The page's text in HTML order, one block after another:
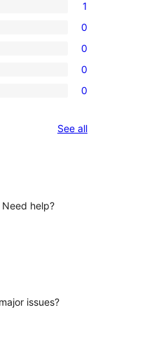
1
0
0
0
0
See allreviews
help?
issues?